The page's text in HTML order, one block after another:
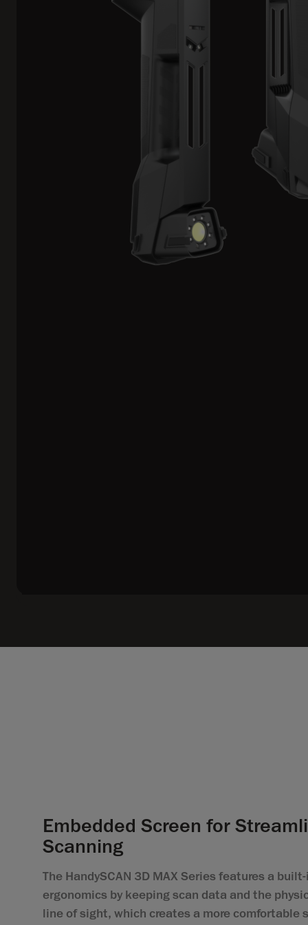
Embedded Screen for
Scanning
The HandySCAN 3D MAX Series features a
ergonomics by keeping scan data and the
line of sight, which creates a more comfortable